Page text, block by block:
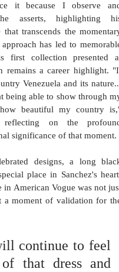
it because I observe
asserts, highlighting
transcends the
has led to
first collection presented
remains a career highlight.
Venezuela and its
being able to show through
beautiful my country
reflecting on the
significance of that moment.
designs, a long
place in Sanchez's
in American Vogue was not
a moment of validation for
continue to feel
that dress and